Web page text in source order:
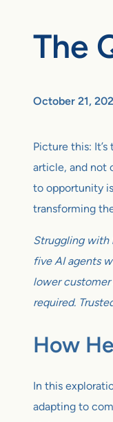
The
October 21,
Picture this:
article, and not
to opportunity
transforming
Struggling with
five AI agents
lower
required.
How
In this
adapting to